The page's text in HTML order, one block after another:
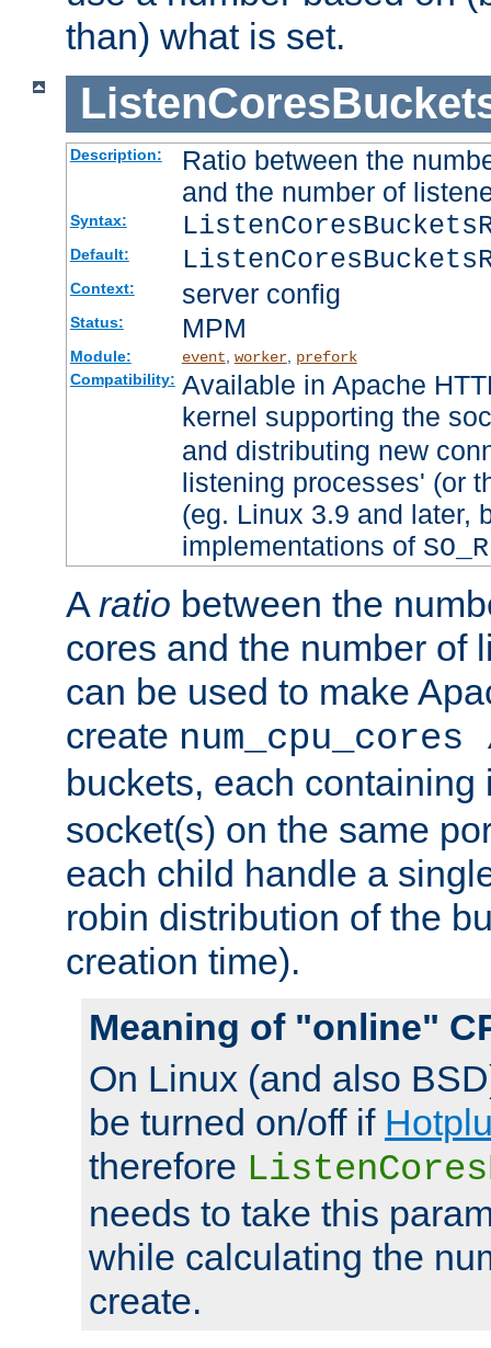
than) what is set.
Description:
Ratio between the
and the number of
Syntax:
Default:
Context: server config
Status: MPM
Module: event worker, prefork
Compatibility: Available in Apache
kernel supporting the
and distributing new
listening processes' (or
(eg. Linux 3.9 and later,
implementations of
A ratio between the
cores and the number of
can be used to make
create
buckets, each
socket(s) on the same
each child handle a
robin distribution of the
creation time).
Meaning of "online"
On Linux (and also
be turned on/off if
therefore
needs to take this
while calculating the
create.